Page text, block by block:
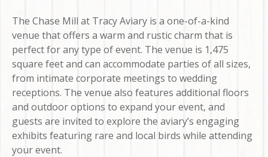
The Chase Mill at Tracy Aviary is a one-of-a-kind
venue that offers a warm and rustic charm that is
perfect for any type of event. The venue is 1,475
square feet and can accommodate parties of all sizes,
from intimate corporate meetings to wedding
receptions. The venue also features additional floors
and outdoor options to expand your event, and
guests are invited to explore the aviary’s engaging
exhibits featuring rare and local birds while attending
your event.